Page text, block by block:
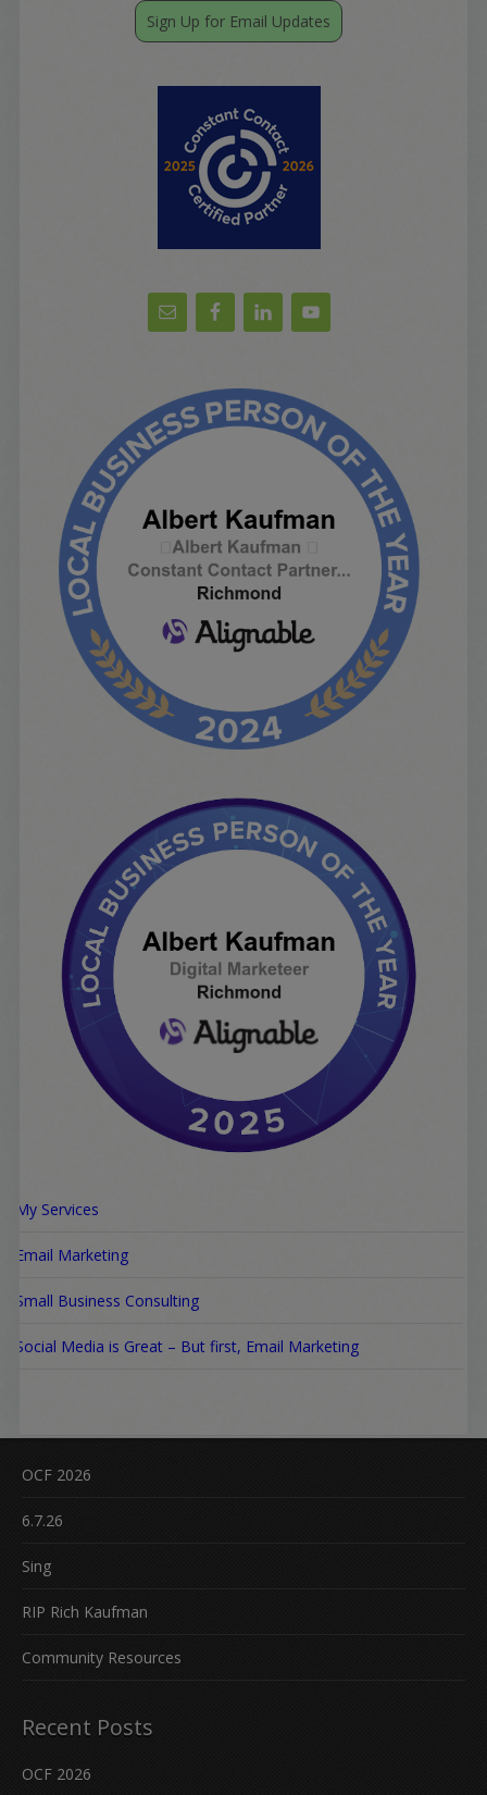
Sign Up for Email Updates
My Services
Email Marketing
Small Business Consulting
Social Media is Great – But first, Email Marketing
OCF 2026
6.7.26
Sing
RIP Rich Kaufman
Community Resources
Recent Posts
OCF 2026